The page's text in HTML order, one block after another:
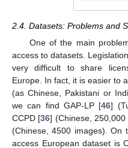
2.4. Datasets: Problems and
One of the main
access to datasets.
very difficult to share
Europe. In fact, it is easier to
(as Chinese, Pakistani or
we can find GAP-LP [46]
CCPD [36] (Chinese,
(Chinese, 4500 images). On
access European dataset is